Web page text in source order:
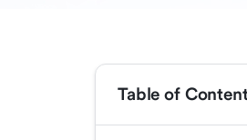
Table of